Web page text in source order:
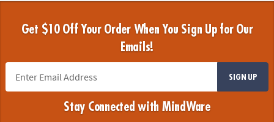
Get $10 Off Your Order When You Sign Up for Our
Emails!
SIGN UP
Stay Connected with MindWare